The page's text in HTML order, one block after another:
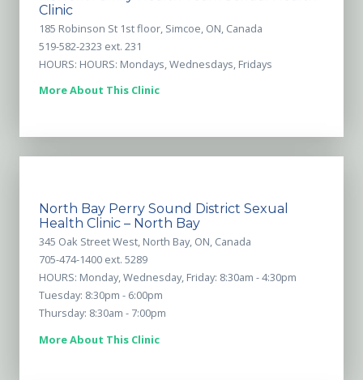
Clinic
185 Robinson St 1st floor, Simcoe, ON, Canada
519-582-2323 ext. 231
HOURS: HOURS: Mondays, Wednesdays, Fridays
More About This Clinic
North Bay Perry Sound District Sexual
Health Clinic – North Bay
345 Oak Street West, North Bay, ON, Canada
705-474-1400 ext. 5289
HOURS: Monday, Wednesday, Friday: 8:30am - 4:30pm
Tuesday: 8:30pm - 6:00pm
Thursday: 8:30am - 7:00pm
More About This Clinic